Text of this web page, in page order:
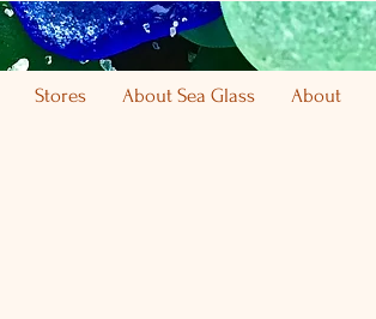
Stores About Sea Glass About